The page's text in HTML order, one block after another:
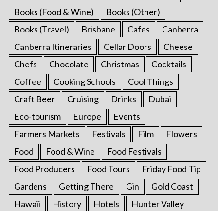
Books (Food & Wine)
Books (Other)
Books (Travel)
Brisbane Cafes
Canberra
Canberra Itineraries
Cellar Doors
Cheese
Chefs
Chocolate Christmas
Cocktails
Coffee
Cooking Schools
Cool Things
Craft Beer
Cruising Drinks
Dubai
Eco-tourism
Europe
Events
Farmers Markets
Festivals Film
Flowers
Food
Food & Wine
Food Festivals
Food Producers
Food Tours
Friday Food Tip
Gardens
Getting There Gin
Gold Coast
Hawaii
History Hotels
Hunter Valley